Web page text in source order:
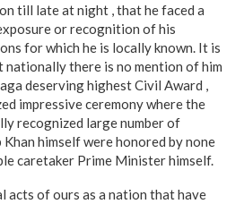
till late at night , that he faced a
or recognition of his
for which he is locally known. It is
there is no mention of him
deserving highest Civil Award ,
impressive ceremony where the
recognized large number of
himself were honored by none
caretaker Prime Minister himself.
acts of ours as a nation that have